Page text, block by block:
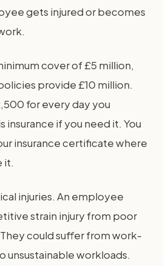
gets injured or becomes
cover of £5 million,
provide £10 million.
for every day you
if you need it. You
insurance certificate where
it.
injuries. An employee
strain injury from poor
could suffer from work-
unsustainable workloads.